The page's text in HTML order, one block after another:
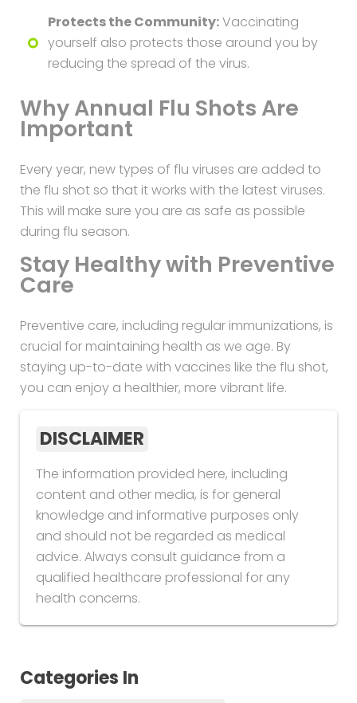
Protects the Community:Vaccinating
yourself also protects those around you by
reducing the spread of the virus.
Why Annual Flu Shots Are
Important
Every year, new types of flu viruses are added to
the flu shot so that it works with the latest viruses.
This will make sure you are as safe as possible
during flu season.
Stay Healthy with Preventive
Care
Preventive care, including regular immunizations, is
crucial for maintaining health as we age. By
staying up-to-date with vaccines like the flu shot,
you can enjoy a healthier, more vibrant life.
DISCLAIMER
The information provided here, including
content and other media, is for general
knowledge and informative purposes only
and should not be regarded as medical
advice. Always consult guidance from a
qualified healthcare professional for any
health concerns.
Categories In